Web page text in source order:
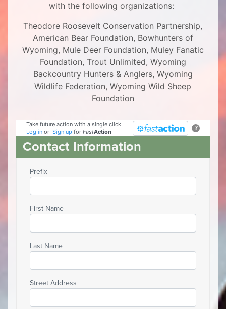
with the following organizations:
Theodore Roosevelt Conservation Partnership,
American Bear Foundation, Bowhunters of
Wyoming, Mule Deer Foundation, Muley Fanatic
Foundation, Trout Unlimited, Wyoming
Backcountry Hunters & Anglers, Wyoming
Wildlife Federation, Wyoming Wild Sheep
Foundation
?
Take future action with a single click.
Log in or Sign up for FastAction
Contact Information
Prefix
First Name
Last Name
Street Address